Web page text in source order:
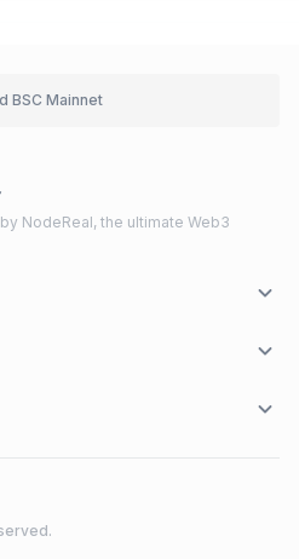
BSC Mainnet
NodeReal, the ultimate Web3